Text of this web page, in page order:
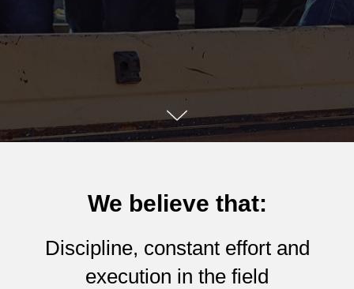
We believe that:
Discipline, constant effort and
execution in the field